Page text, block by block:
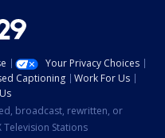
Your Privacy Choices
Captioning
Work For Us
broadcast, rewritten, or
Stations